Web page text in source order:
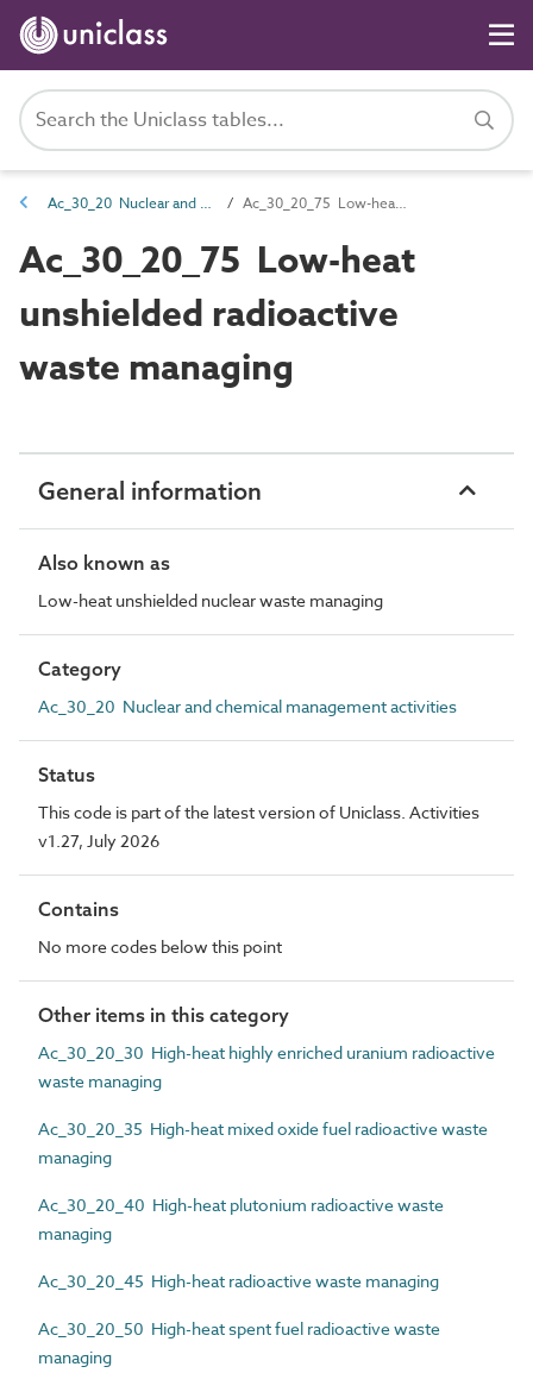
Ac_30_20 Nuclear and chemical management activities Ac_30_20_75 Low-heat unshielded radioactive waste managing
Ac_30_20_75 Low-heat
unshielded radioactive
waste managing
General information
Also known as
Low-heat unshielded nuclear waste managing
Category
Ac_30_20 Nuclear and chemical management activities
Status
This code is part of the latest version of Uniclass. Activities
v1.27, July 2026
Contains
No more codes below this point
Other items in this category
Ac_30_20_30 High-heat highly enriched uranium radioactive
waste managing
Ac_30_20_35 High-heat mixed oxide fuel radioactive waste
managing
Ac_30_20_40 High-heat plutonium radioactive waste
managing
Ac_30_20_45 High-heat radioactive waste managing
Ac_30_20_50 High-heat spent fuel radioactive waste
managing